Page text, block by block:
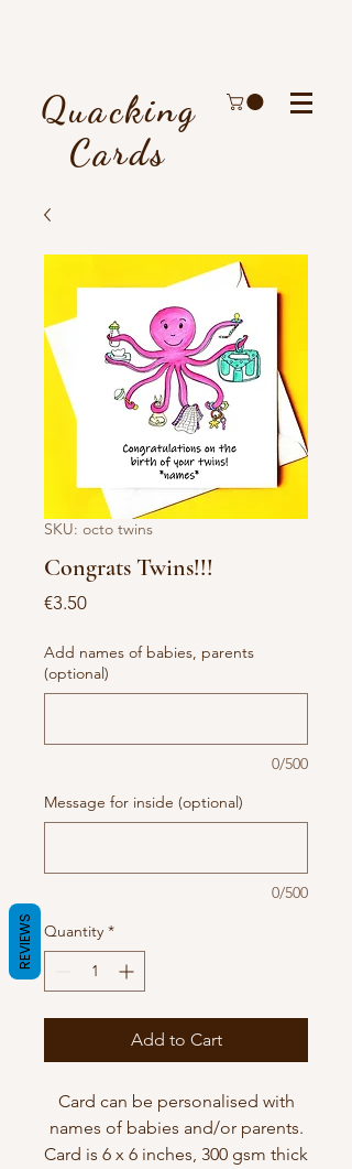
Quacking
Cards
SKU: octo twins
Congrats Twins!!!
€3.50Price
Add names of babies, parents
(optional)
0/500
Message for inside (optional)
0/500
Quantity *
Add to Cart
Card can be personalised with
names of babies and/or parents.
Card is 6 x 6 inches, 300 gsm thick
REVIEWS